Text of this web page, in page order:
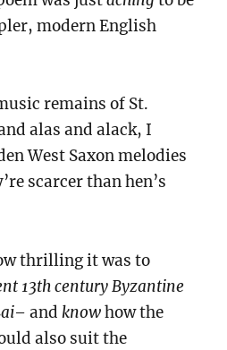
modern English
remains of St.
alas and alack, I
West Saxon melodies
scarcer than hen’s
thrilling it was to
13th century Byzantine
– and knowhow the
also suit the